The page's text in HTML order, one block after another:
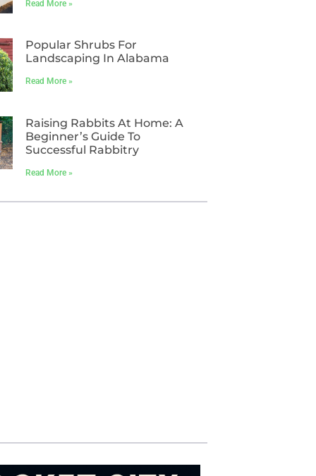
Read More »
Popular Shrubs For
Landscaping In Alabama
Read More »
Raising Rabbits At Home: A
Beginner’s Guide To
Successful Rabbitry
Read More »